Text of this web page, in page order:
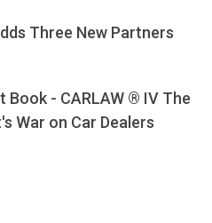
Three New Partners
Book - CARLAW ® IV The
War on Car Dealers